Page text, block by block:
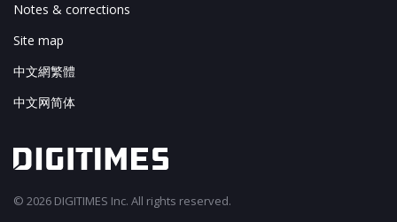
Notes & corrections
Site map
中文網繁體
中文网简体
© 2026 DIGITIMES Inc. All rights reserved.